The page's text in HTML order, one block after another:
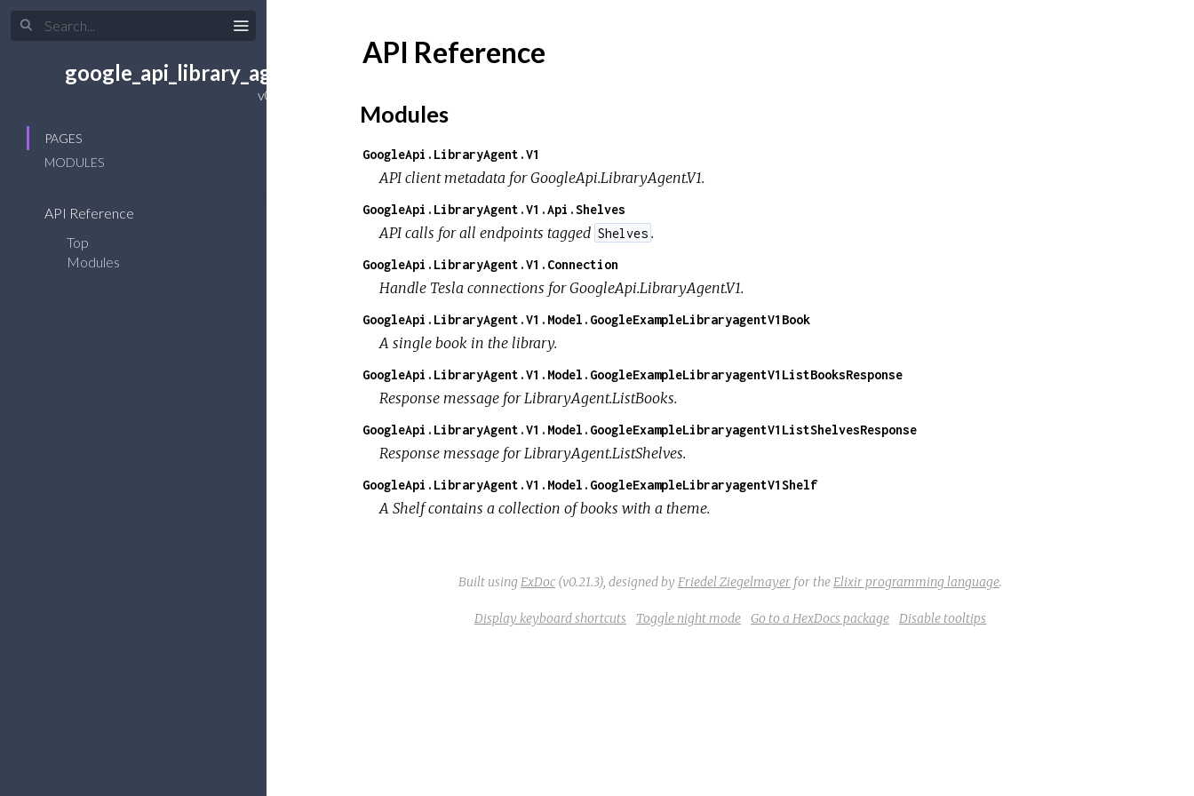
google_api_library_agent
PAGES
MODULES
API Reference
Top
Modules
API Reference
Modules
GoogleApi.LibraryAgent.V1
API client metadata for GoogleApi.LibraryAgent.V1.
GoogleApi.LibraryAgent.V1.Api.Shelves
API calls for all endpoints tagged Shelves .
GoogleApi.LibraryAgent.V1.Connection
Handle Tesla connections for GoogleApi.LibraryAgent.V1.
GoogleApi.LibraryAgent.V1.Model.GoogleExampleLibraryagentV1Book
A single book in the library.
GoogleApi.LibraryAgent.V1.Model.GoogleExampleLibraryagentV1ListBooksResponse
Response message for LibraryAgent.ListBooks.
GoogleApi.LibraryAgent.V1.Model.GoogleExampleLibraryagentV1ListShelvesResponse
Response message for LibraryAgent.ListShelves.
GoogleApi.LibraryAgent.V1.Model.GoogleExampleLibraryagentV1Shelf
A Shelf contains a collection of books with a theme.
Built using ExDoc (v0.21.3), designed by Friedel Ziegelmayer for the Elixir programming language.
Display keyboard shortcuts Toggle night mode Go to a HexDocs package Disable tooltips